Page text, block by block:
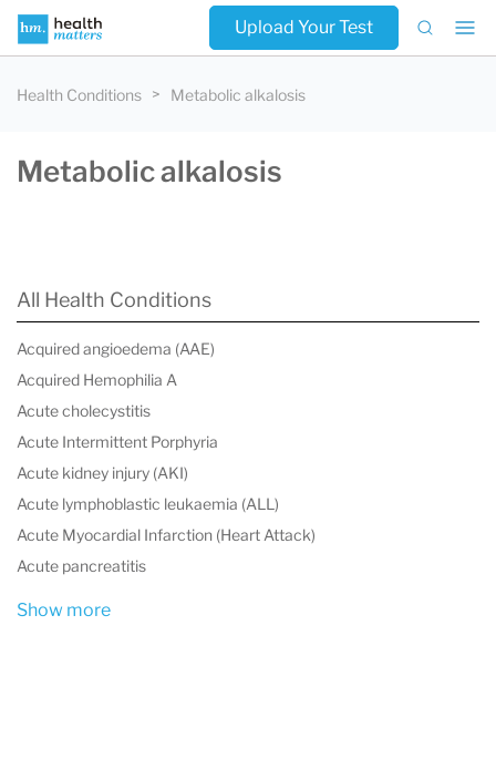
Upload Your Test
Health Conditions Metabolic alkalosis
Metabolic alkalosis
All Health Conditions
Acquired angioedema (AAE)
Acquired Hemophilia A
Acute cholecystitis
Acute Intermittent Porphyria
Acute kidney injury (AKI)
Acute lymphoblastic leukaemia (ALL)
Acute Myocardial Infarction (Heart Attack)
Acute pancreatitis
Show more